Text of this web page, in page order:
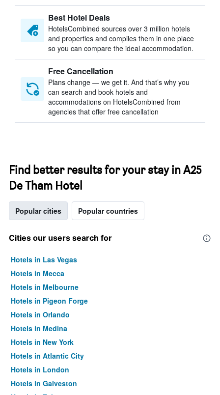
Best Hotel Deals
HotelsCombined sources over 3 million hotels
and properties and compiles them in one place
so you can compare the ideal accommodation.
Free Cancellation
Plans change — we get it. And that’s why you
can search and book hotels and
accommodations on HotelsCombined from
agencies that offer free cancellation
Find better results for your stay in A25
De Tham Hotel
Popular cities Popular countries
Cities our users search for
Hotels in Las Vegas
Hotels in Mecca
Hotels in Melbourne
Hotels in Pigeon Forge
Hotels in Orlando
Hotels in Medina
Hotels in New York
Hotels in Atlantic City
Hotels in London
Hotels in Galveston